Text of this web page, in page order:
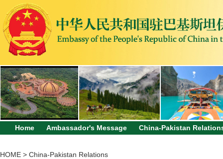
Home Ambassador's Message China-Pakistan
HOME > China-Pakistan Relations